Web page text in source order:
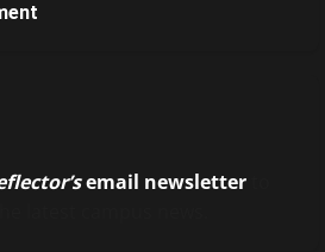
email newsletter